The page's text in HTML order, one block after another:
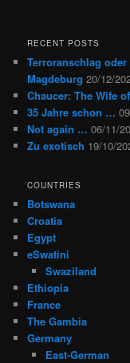
RECENT POSTS
Terroranschlag
Magdeburg 20/12/
Chaucer: The Wife
35 Jahre schon …
Not again … 06/11/
Zu exotisch 19/10/
COUNTRIES
Botswana
Croatia
Egypt
eSwatini
Swaziland
Ethiopia
France
The Gambia
Germany
East-German